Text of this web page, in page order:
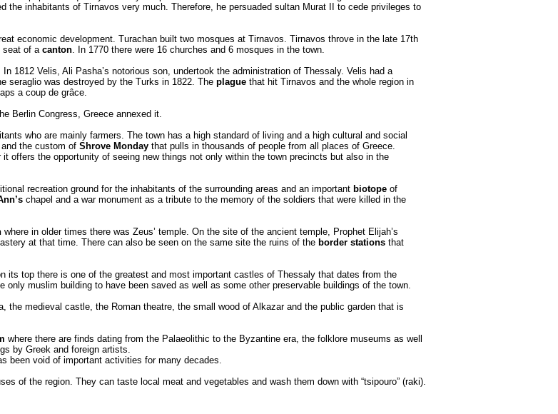
the inhabitants of Tirnavos very much. Therefore, he persuaded sultan Murat II to cede privileges to
economic development. Turachan built two mosques at Tirnavos. Tirnavos throve in the late 17th
seat of acanton. In 1770 there were 16 churches and 6 mosques in the town.
1812 Velis, Ali Pasha’s notorious son, undertook the administration of Thessaly. Velis had a
seraglio was destroyed by the Turks in 1822. The plague that hit Tirnavos and the whole region in
a coup de grâce.
Berlin Congress, Greece annexed it.
who are mainly farmers. The town has a high standard of living and a high cultural and social
and the custom of Shrove Monday that pulls in thousands of people from all places of Greece.
offers the opportunity of seeing new things not only within the town precincts but also in the
recreation ground for the inhabitants of the surrounding areas and an important biotope of
chapel and a war monument as a tribute to the memory of the soldiers that were killed in the
where in older times there was Zeus’ temple. On the site of the ancient temple, Prophet Elijah’s
at that time. There can also be seen on the same site the ruins of the border stations that
its top there is one of the greatest and most important castles of Thessaly that dates from the
only muslim building to have been saved as well as some other preservable buildings of the town.
medieval castle, the Roman theatre, the small wood of Alkazar and the public garden that is
where there are finds dating from the Palaeolithic to the Byzantine era, the folklore museums as well
by Greek and foreign artists.
been void of important activities for many decades.
of the region. They can taste local meat and vegetables and wash them down with “tsipouro” (raki).